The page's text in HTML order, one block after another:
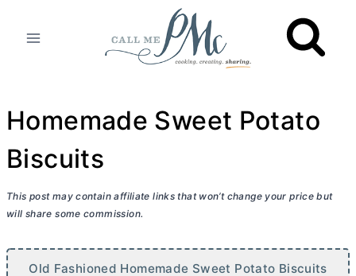
Homemade Sweet Potato
Biscuits
This post may contain affiliate links that won’t change your price but
will share some commission.
Old Fashioned Homemade Sweet Potato Biscuits